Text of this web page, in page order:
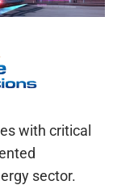
with critical
sector.